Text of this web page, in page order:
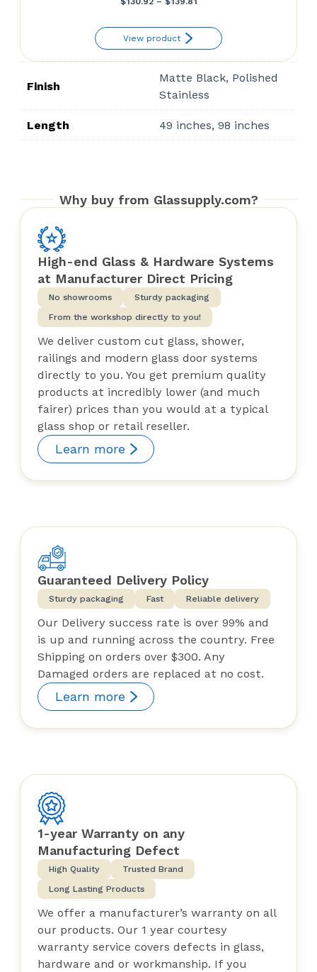
$130.92
through
$139.81
View product
Finish
Matte Black, Polished
Stainless
Length 49 inches, 98 inches
Why buy from Glassupply.com?
High-end Glass & Hardware Systems
at Manufacturer Direct Pricing
No showrooms
Sturdy packaging
From the workshop directly to you!
We deliver custom cut glass, shower,
railings and modern glass door systems
directly to you. You get premium quality
products at incredibly lower (and much
fairer) prices than you would at a typical
glass shop or retail reseller.
Learn more
Guaranteed Delivery Policy
Sturdy packaging Fast Reliable delivery
Our Delivery success rate is over 99% and
is up and running across the country. Free
Shipping on orders over $300. Any
Damaged orders are replaced at no cost.
Learn more
1-year Warranty on any
Manufacturing Defect
High Quality
Trusted Brand
Long Lasting Products
We offer a manufacturer’s warranty on all
our products. Our 1 year courtesy
warranty service covers defects in glass,
hardware and or workmanship. If you